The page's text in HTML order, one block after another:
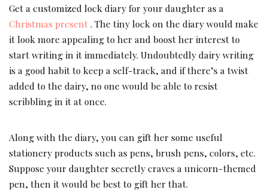
Get a customized lock diary for your daughter as a
Christmas present. The tiny lock on the diary would make
it look more appealing to her and boost her interest to
start writing in it immediately. Undoubtedly dairy writing
is a good habit to keep a self-track, and if there’s a twist
added to the dairy, no one would be able to resist
scribbling in it at once.
Along with the diary, you can gift her some useful
stationery products such as pens, brush pens, colors, etc.
Suppose your daughter secretly craves a unicorn-themed
pen, then it would be best to gift her that.